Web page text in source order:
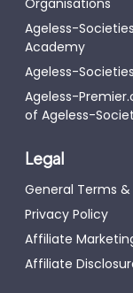
Ageless-
Academy
Ageless-
Ageless-
of Ageless-
Legal
General Terms
Privacy Policy
Affiliate
Affiliate